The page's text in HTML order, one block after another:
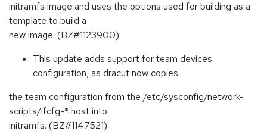
initramfs image and uses the options used for building as a
template to build a
new image. (BZ#1123900)
This update adds support for team devices
configuration, as dracut now copies
the team configuration from the /etc/sysconfig/network-
scripts/ifcfg-* host into
initramfs. (BZ#1147521)